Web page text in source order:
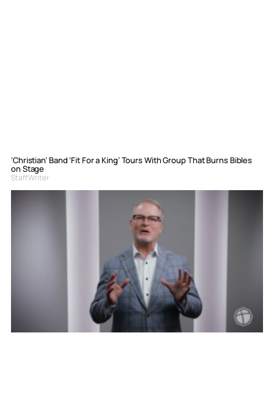
‘Christian’ Band ‘Fit For a King’ Tours With Group That Burns Bibles
on Stage
Staff Writer